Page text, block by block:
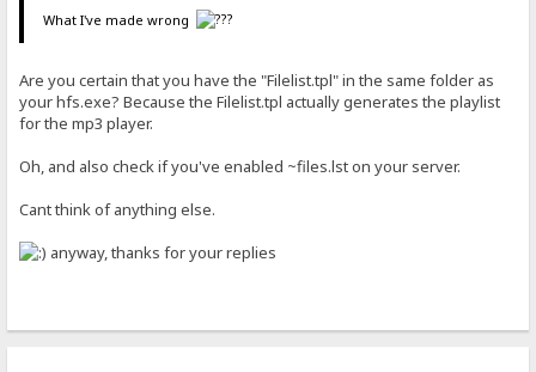
What I've made wrong
Are you certain that you have the "Filelist.tpl" in the same folder as
your hfs.exe? Because the Filelist.tpl actually generates the playlist
for the mp3 player.
Oh, and also check if you've enabled ~files.lst on your server.
Cant think of anything else.
anyway, thanks for your replies